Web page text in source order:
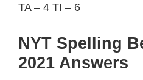
TA – 4 TI – 6
NYT Spelling
2021 Answers